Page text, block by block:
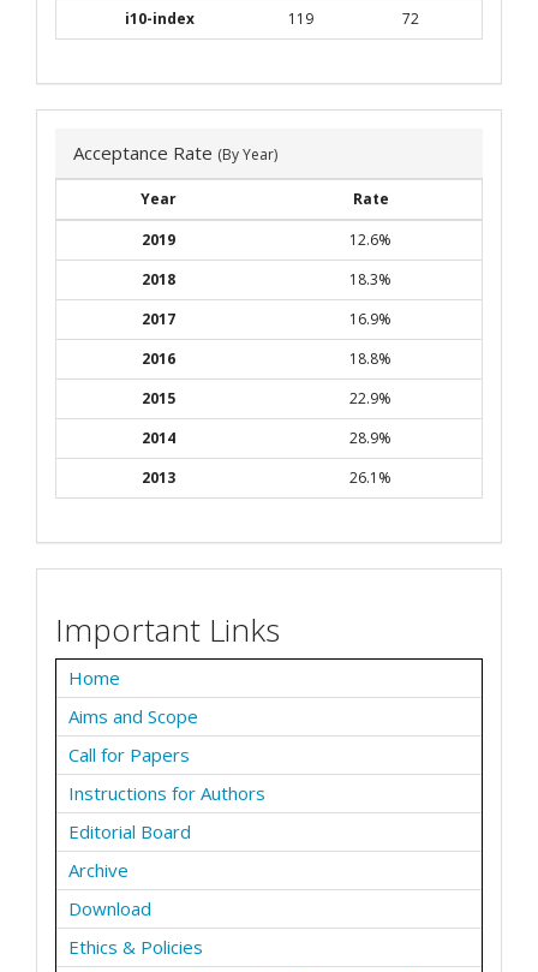
i10-index
119 72
Acceptance Rate (By Year)
Year
Rate
2019
12.6%
2018
18.3%
2017
16.9%
2016
18.8%
2015
22.9%
2014
28.9%
2013
26.1%
Important Links
Home
Aims and Scope
Call for Papers
Instructions for Authors
Editorial Board
Archive
Download
Ethics & Policies